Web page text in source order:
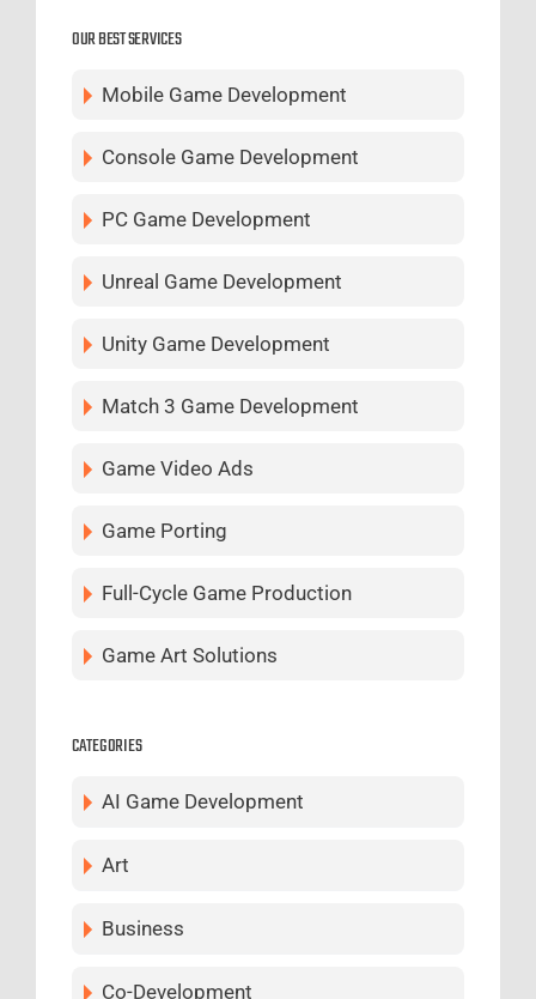
OUR BEST SERVICES
Mobile Game Development
Console Game Development
PC Game Development
Unreal Game Development
Unity Game Development
Match 3 Game Development
Game Video Ads
Game Porting
Full-Cycle Game Production
Game Art Solutions
CATEGORIES
AI Game Development
Art
Business
Co-Development